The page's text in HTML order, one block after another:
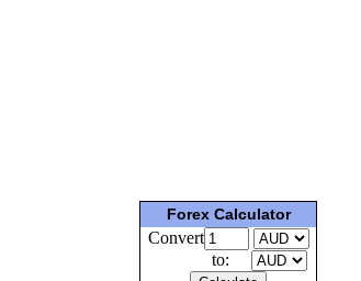
Forex Calculator
Convert
to: